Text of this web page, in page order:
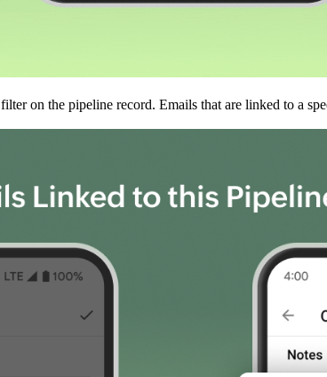
filter on the pipeline record. Emails that are linked to a